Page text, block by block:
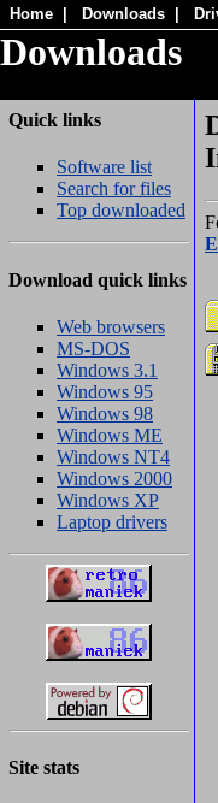
Home Downloads
Downloads
Quick links
Software list
Search for files
Top downloaded
Download quick links
Web browsers
MS-DOS
Windows 3.1
Windows 95
Windows 98
Windows ME
Windows NT4
Windows 2000
Windows XP
Laptop drivers
Site stats